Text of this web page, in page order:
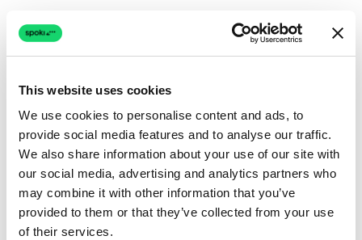
This website uses cookies
We use cookies to personalise content and ads, to
provide social media features and to analyse our traffic.
We also share information about your use of our site with
our social media, advertising and analytics partners who
may combine it with other information that you’ve
provided to them or that they’ve collected from your use
of their services.
Connection issue
The page couldn't load due to a network problem.
Retrying automatically...